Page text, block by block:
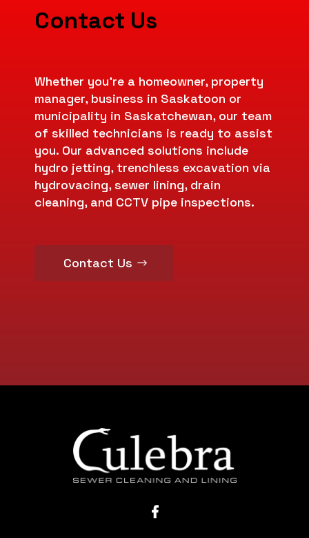
Contact Us
Whether you’re a homeowner, property
manager, business in Saskatoon or
municipality in Saskatchewan, our team
of skilled technicians is ready to assist
you. Our advanced solutions include
hydro jetting, trenchless excavation via
hydrovacing, sewer lining, drain
cleaning, and CCTV pipe inspections.
Contact Us